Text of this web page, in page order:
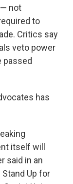
not
to
Critics say
veto power
passed
has
itself will
said in an
Up for